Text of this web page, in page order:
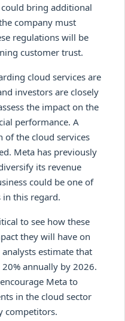
bring additional
company must
regulations will be
customer trust.
cloud services are
investors are closely
the impact on the
performance. A
of the cloud services
Meta has previously
its revenue
could be one of
this regard.
to see how these
they will have on
estimate that
annually by 2026.
Meta to
in the cloud sector
competitors.